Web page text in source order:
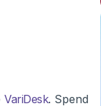
VariDesk. Spend